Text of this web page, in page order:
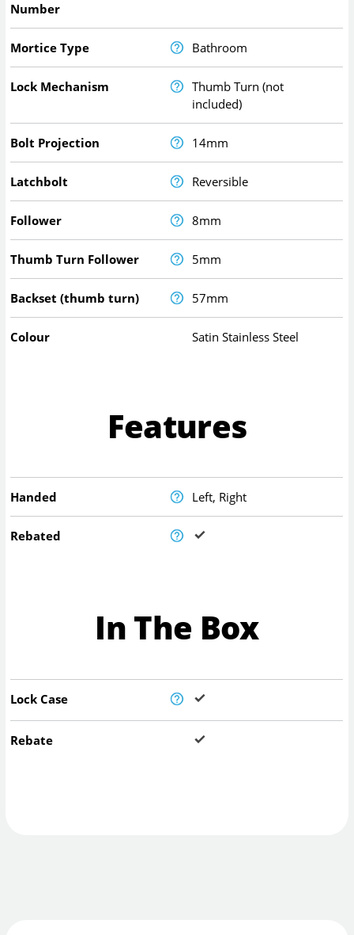
Number
Mortice Type Bathroom
Lock Mechanism
Thumb Turn (not
included)
Bolt Projection 14mm
Latchbolt Reversible
Follower 8mm
Thumb Turn Follower 5mm
Backset (thumb turn) 57mm
Colour Satin Stainless Steel
Features
Handed Left, Right
Rebated
In The Box
Lock Case
Rebate